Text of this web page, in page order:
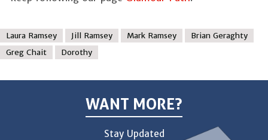
Laura Ramsey Jill Ramsey Mark Ramsey
Brian Geraghty
Greg Chait
Dorothy
WANT MORE?
Stay Updated